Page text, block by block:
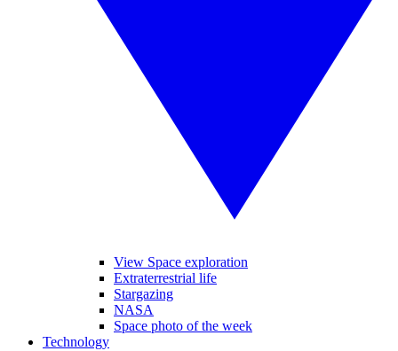
View Space exploration
Extraterrestrial life
Stargazing
NASA
Space photo of the week
Technology